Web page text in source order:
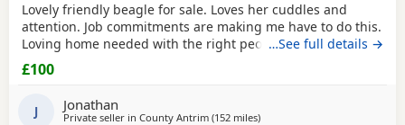
Lovely friendly beagle for sale. Loves her cuddles and
attention. Job commitments are making me have to do this.
Loving home needed with the right people who will give
her the attention and walks needed. More information
please message.
…See full details →
£100
J Jonathan
Private seller in County Antrim (152 milesaway from Bo'ness
)